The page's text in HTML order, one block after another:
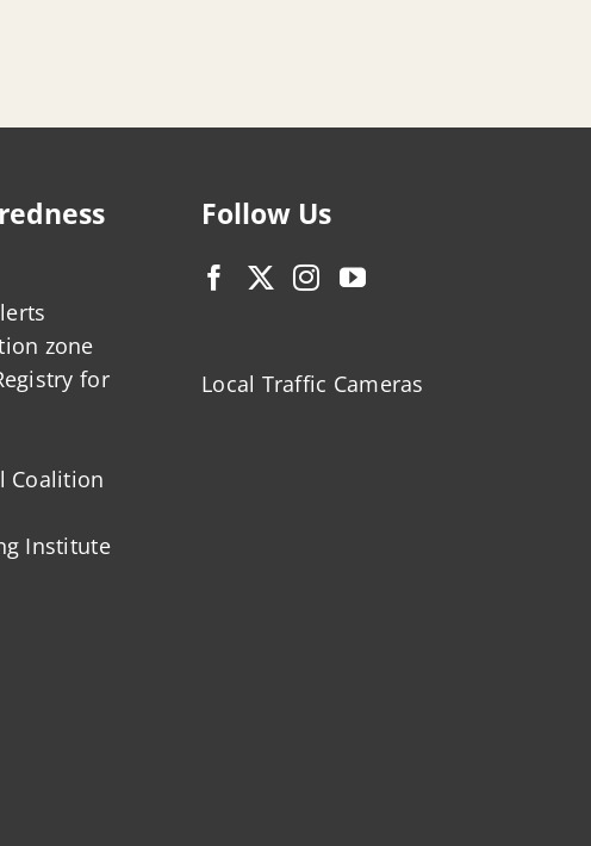
zone
for
Coalition
Institute
Follow Us
Local Traffic Cameras